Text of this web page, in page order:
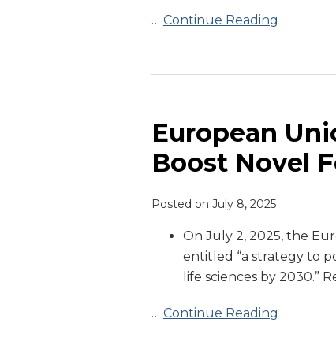
… Continue Reading
European
Boost Novel
Posted on July 8, 2025
On July 2, 2025, the
entitled “a strategy to
life sciences by 2030.”
… Continue Reading
Releases
Plans
to
Boost
Novel
Applications